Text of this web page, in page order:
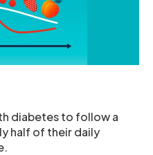
diabetes to follow a
half of their daily